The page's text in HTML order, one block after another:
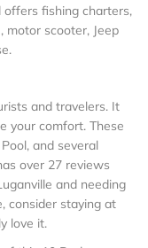
fishing charters,
motor scooter, Jeep
and travelers. It
your comfort. These
and several
over 27 reviews
and needing
consider staying at
love it.